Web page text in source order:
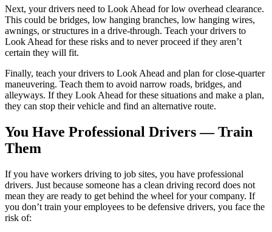
Next, your drivers need to Look Ahead for low overhead clearance.
This could be bridges, low hanging branches, low hanging wires,
awnings, or structures in a drive-through. Teach your drivers to
Look Ahead for these risks and to never proceed if they aren’t
certain they will fit.
Finally, teach your drivers to Look Ahead and plan for close-quarter
maneuvering. Teach them to avoid narrow roads, bridges, and
alleyways. If they Look Ahead for these situations and make a plan,
they can stop their vehicle and find an alternative route.
You Have Professional Drivers — Train
Them
If you have workers driving to job sites, you have professional
drivers. Just because someone has a clean driving record does not
mean they are ready to get behind the wheel for your company. If
you don’t train your employees to be defensive drivers, you face the
risk of: